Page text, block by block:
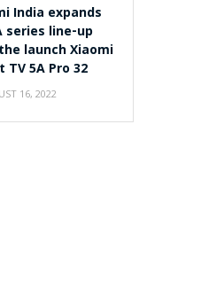
India expands
series line-up
launch Xiaomi
TV 5A Pro 32
16, 2022